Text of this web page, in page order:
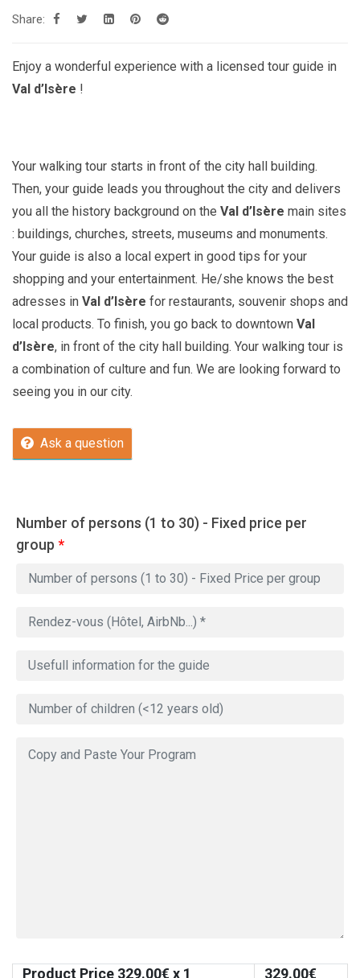
Share:
Enjoy a wonderful experience with a licensed tour guide in
Val d’Isère !
Your walking tour starts in front of the city hall building.
Then, your guide leads you throughout the city and delivers
you all the history background on the Val d’Isère main sites
: buildings, churches, streets, museums and monuments.
Your guide is also a local expert in good tips for your
shopping and your entertainment. He/she knows the best
adresses in Val d’Isère for restaurants, souvenir shops and
local products. To finish, you go back to downtown Val
d’Isère, in front of the city hall building. Your walking tour is
a combination of culture and fun. We are looking forward to
seeing you in our city.
Ask a question
Number of persons (1 to 30) - Fixed price per
group *
Product Price 329.00€ x 1 329.00€